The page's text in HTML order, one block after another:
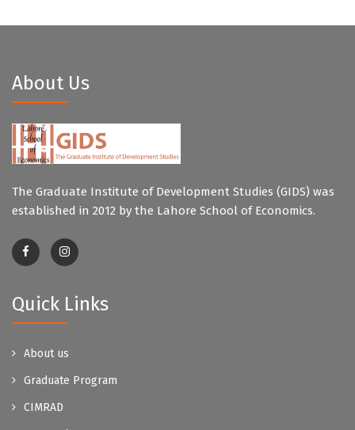
About Us
The Graduate Institute of Development Studies (GIDS) was
established in 2012 by the Lahore School of Economics.
Quick Links
About us
Graduate Program
CIMRAD